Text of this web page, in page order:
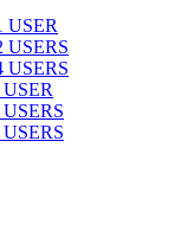
USER
USERS
USERS